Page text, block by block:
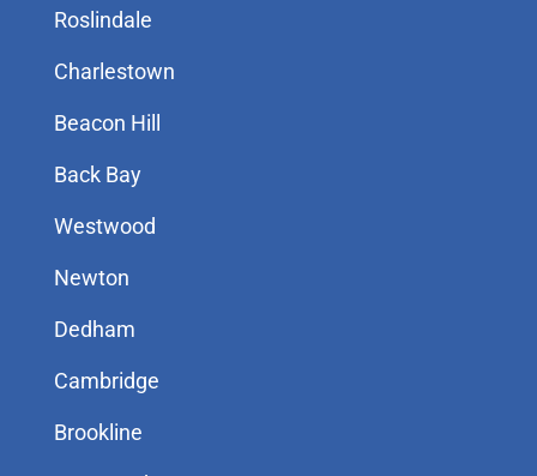
Roslindale
Charlestown
Beacon Hill
Back Bay
Westwood
Newton
Dedham
Cambridge
Brookline